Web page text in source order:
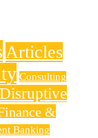
Articles
Consulting
Disruptive
&
Banking